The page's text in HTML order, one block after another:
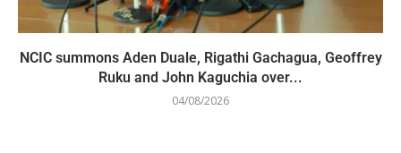
NCIC summons Aden Duale, Rigathi Gachagua, Geoffrey
Ruku and John Kaguchia over...
04/08/2026